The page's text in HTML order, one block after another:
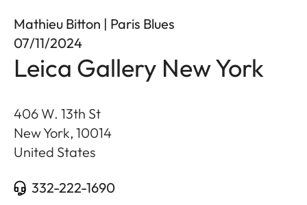
Mathieu Bitton | Paris Blues
07/11/2024
Leica Gallery New York
406 W. 13th St
New York, 10014
United States
332-222-1690